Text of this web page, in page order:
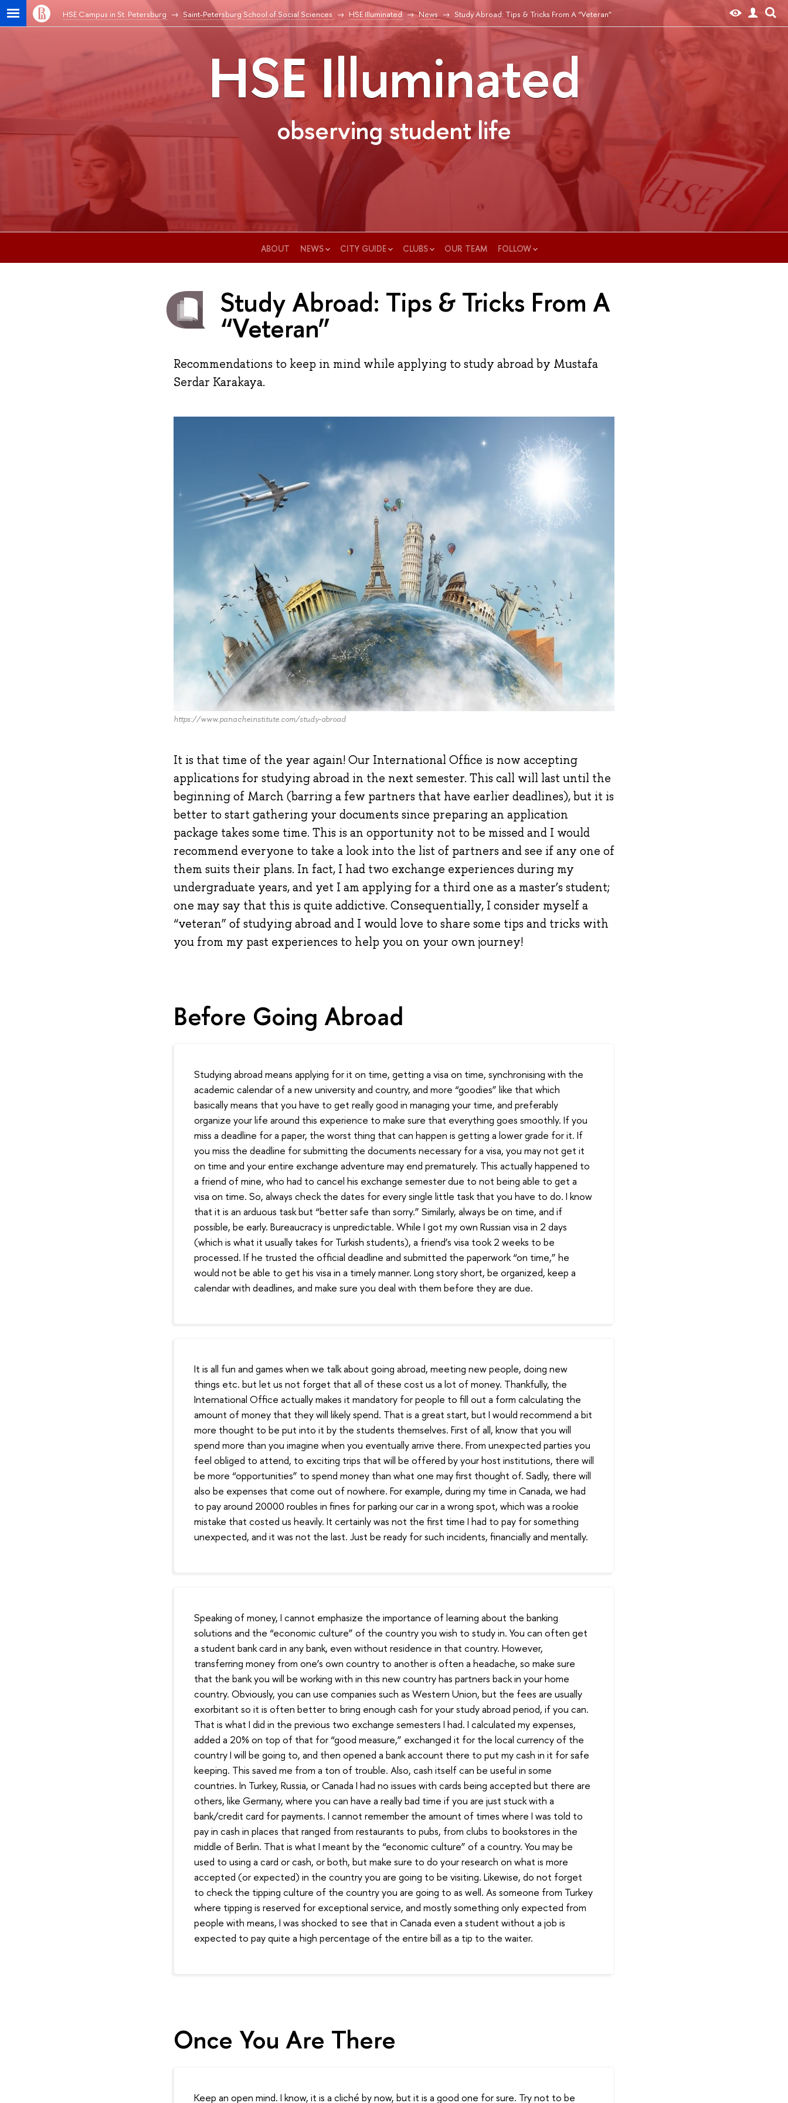
HSE Campus in St. Petersburg Saint-Petersburg School of Social Sciences HSE Illuminated News Study Abroad: Tips & Tricks From A “Veteran”
HSE Illuminated
observing student life
ABOUT NEWS CITY GUIDE CLUBS OUR TEAM FOLLOW
Study Abroad: Tips & Tricks From A
“Veteran”
Recommendations to keep in mind while applying to study abroad by Mustafa
Serdar Karakaya.
https://www.panacheinstitute.com/study-abroad
It is that time of the year again! Our International Office is now accepting
applications for studying abroad in the next semester. This call will last until the
beginning of March (barring a few partners that have earlier deadlines), but it is
better to start gathering your documents since preparing an application
package takes some time. This is an opportunity not to be missed and I would
recommend everyone to take a look into the list of partners and see if any one of
them suits their plans. In fact, I had two exchange experiences during my
undergraduate years, and yet I am applying for a third one as a master’s student;
one may say that this is quite addictive. Consequentially, I consider myself a
“veteran” of studying abroad and I would love to share some tips and tricks with
you from my past experiences to help you on your own journey!
Before Going Abroad
Studying abroad means applying for it on time, getting a visa on time, synchronising with the
academic calendar of a new university and country, and more “goodies” like that which
basically means that you have to get really good in managing your time, and preferably
organize your life around this experience to make sure that everything goes smoothly. If you
miss a deadline for a paper, the worst thing that can happen is getting a lower grade for it. If
you miss the deadline for submitting the documents necessary for a visa, you may not get it
on time and your entire exchange adventure may end prematurely. This actually happened to
a friend of mine, who had to cancel his exchange semester due to not being able to get a
visa on time. So, always check the dates for every single little task that you have to do. I know
that it is an arduous task but “better safe than sorry.” Similarly, always be on time, and if
possible, be early. Bureaucracy is unpredictable. While I got my own Russian visa in 2 days
(which is what it usually takes for Turkish students), a friend’s visa took 2 weeks to be
processed. If he trusted the official deadline and submitted the paperwork “on time,” he
would not be able to get his visa in a timely manner. Long story short, be organized, keep a
calendar with deadlines, and make sure you deal with them before they are due.
It is all fun and games when we talk about going abroad, meeting new people, doing new
things etc. but let us not forget that all of these cost us a lot of money. Thankfully, the
International Office actually makes it mandatory for people to fill out a form calculating the
amount of money that they will likely spend. That is a great start, but I would recommend a bit
more thought to be put into it by the students themselves. First of all, know that you will
spend more than you imagine when you eventually arrive there. From unexpected parties you
feel obliged to attend, to exciting trips that will be offered by your host institutions, there will
be more “opportunities” to spend money than what one may first thought of. Sadly, there will
also be expenses that come out of nowhere. For example, during my time in Canada, we had
to pay around 20000 roubles in fines for parking our car in a wrong spot, which was a rookie
mistake that costed us heavily. It certainly was not the first time I had to pay for something
unexpected, and it was not the last. Just be ready for such incidents, financially and mentally.
Speaking of money, I cannot emphasize the importance of learning about the banking
solutions and the “economic culture” of the country you wish to study in. You can often get
a student bank card in any bank, even without residence in that country. However,
transferring money from one’s own country to another is often a headache, so make sure
that the bank you will be working with in this new country has partners back in your home
country. Obviously, you can use companies such as Western Union, but the fees are usually
exorbitant so it is often better to bring enough cash for your study abroad period, if you can.
That is what I did in the previous two exchange semesters I had. I calculated my expenses,
added a 20% on top of that for “good measure,” exchanged it for the local currency of the
country I will be going to, and then opened a bank account there to put my cash in it for safe
keeping. This saved me from a ton of trouble. Also, cash itself can be useful in some
countries. In Turkey, Russia, or Canada I had no issues with cards being accepted but there are
others, like Germany, where you can have a really bad time if you are just stuck with a
bank/credit card for payments. I cannot remember the amount of times where I was told to
pay in cash in places that ranged from restaurants to pubs, from clubs to bookstores in the
middle of Berlin. That is what I meant by the “economic culture” of a country. You may be
used to using a card or cash, or both, but make sure to do your research on what is more
accepted (or expected) in the country you are going to be visiting. Likewise, do not forget
to check the tipping culture of the country you are going to as well. As someone from Turkey
where tipping is reserved for exceptional service, and mostly something only expected from
people with means, I was shocked to see that in Canada even a student without a job is
expected to pay quite a high percentage of the entire bill as a tip to the waiter.
Once You Are There
Keep an open mind. I know, it is a cliché by now, but it is a good one for sure. Try not to be